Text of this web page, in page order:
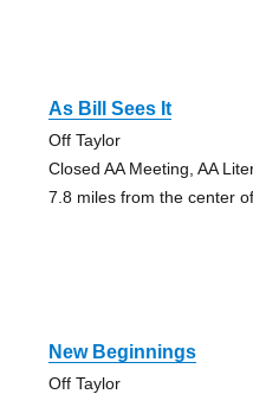
As Bill Sees It
Off Taylor
Closed AA Meeting, AA
7.8 miles from the center
New Beginnings
Off Taylor